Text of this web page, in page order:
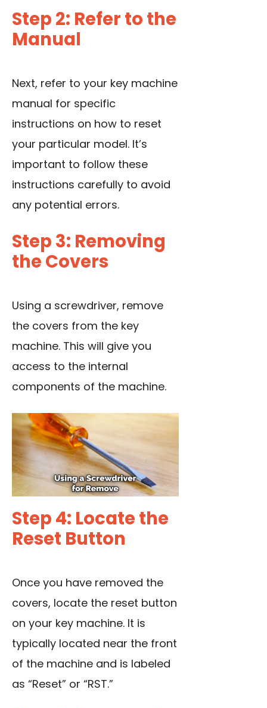
Step 2: Refer to the
Manual
Next, refer to your key machine
manual for specific
instructions on how to reset
your particular model. It’s
important to follow these
instructions carefully to avoid
any potential errors.
Step 3: Removing
the Covers
Using a screwdriver, remove
the covers from the key
machine. This will give you
access to the internal
components of the machine.
Step 4: Locate the
Reset Button
Once you have removed the
covers, locate the reset button
on your key machine. It is
typically located near the front
of the machine and is labeled
as “Reset” or “RST.”